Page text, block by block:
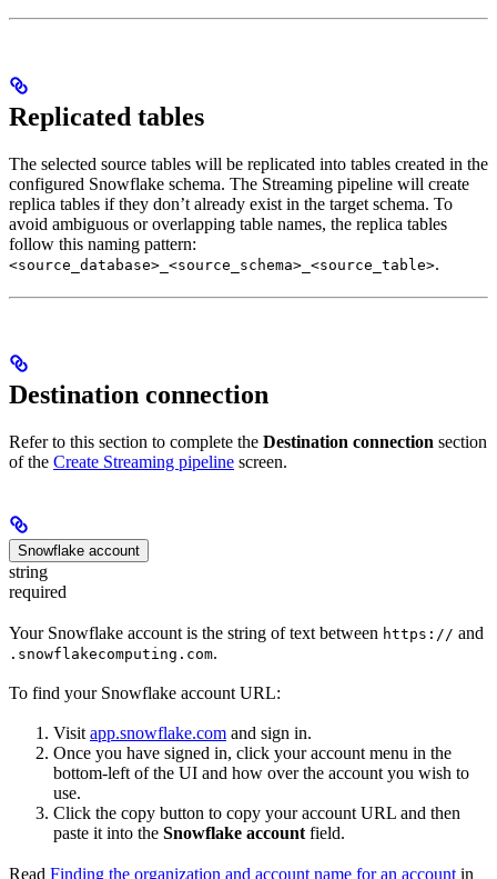
Replicated tables
The selected source tables will be replicated into tables created in the
configured Snowflake schema. The Streaming pipeline will create
replica tables if they don’t already exist in the target schema. To
avoid ambiguous or overlapping table names, the replica tables
follow this naming pattern:
<source_database>_<source_schema>_<source_table>.
Destination connection
Refer to this section to complete the Destination connection section
of the Create Streaming pipeline screen.
Snowflake account
string
required
Your Snowflake account is the string of text between https:// and
.snowflakecomputing.com.
To find your Snowflake account URL:
Visit app.snowflake.com and sign in.
Once you have signed in, click your account menu in the
bottom-left of the UI and how over the account you wish to
use.
Click the copy button to copy your account URL and then
paste it into the Snowflake account field.
Read Finding the organization and account name for an account in